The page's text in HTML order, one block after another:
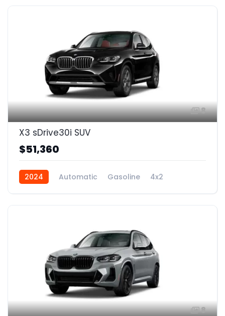
8
X3 sDrive30i SUV
$51,360
2024 Automatic Gasoline 4x2
8